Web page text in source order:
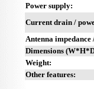
Power supply:
Current drain /
Antenna impedance
Dimensions
Weight:
Other features: